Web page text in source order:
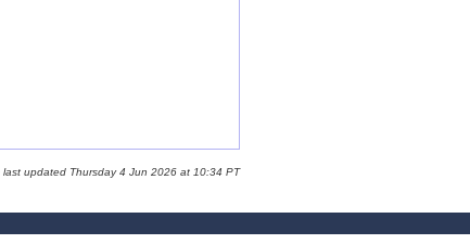
last updated Thursday 4 Jun 2026 at 10:34 PT